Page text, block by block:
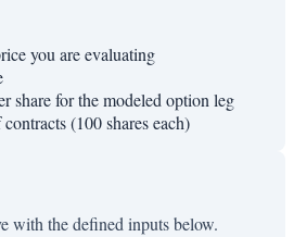
you are evaluating
share for the modeled option leg
(100 shares each)
with the defined inputs below.